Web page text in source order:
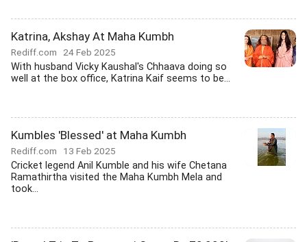
Katrina, Akshay At Maha Kumbh
Rediff.com 24 Feb 2025
With husband Vicky Kaushal's Chhaava doing so
well at the box office, Katrina Kaif seems to be...
Kumbles 'Blessed' at Maha Kumbh
Rediff.com 13 Feb 2025
Cricket legend Anil Kumble and his wife Chetana
Ramathirtha visited the Maha Kumbh Mela and
took...